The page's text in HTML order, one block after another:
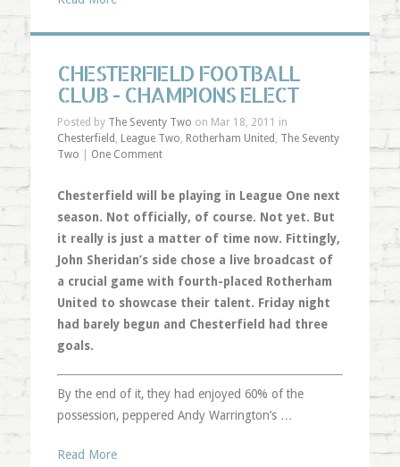
CHESTERFIELD FOOTBALL
CLUB - CHAMPIONS ELECT
Posted by The Seventy Two on Mar 18, 2011 in
Chesterfield , League Two, Rotherham United , The Seventy
Two
One Comment
Chesterfield will be playing in League One next
season. Not officially, of course. Not yet. But
it really is just a matter of time now. Fittingly,
John Sheridan’s side chose a live broadcast of
a crucial game with fourth-placed Rotherham
United to showcase their talent. Friday night
had barely begun and Chesterfield had three
goals.
By the end of it, they had enjoyed 60% of the
possession, peppered Andy Warrington’s …
Read More